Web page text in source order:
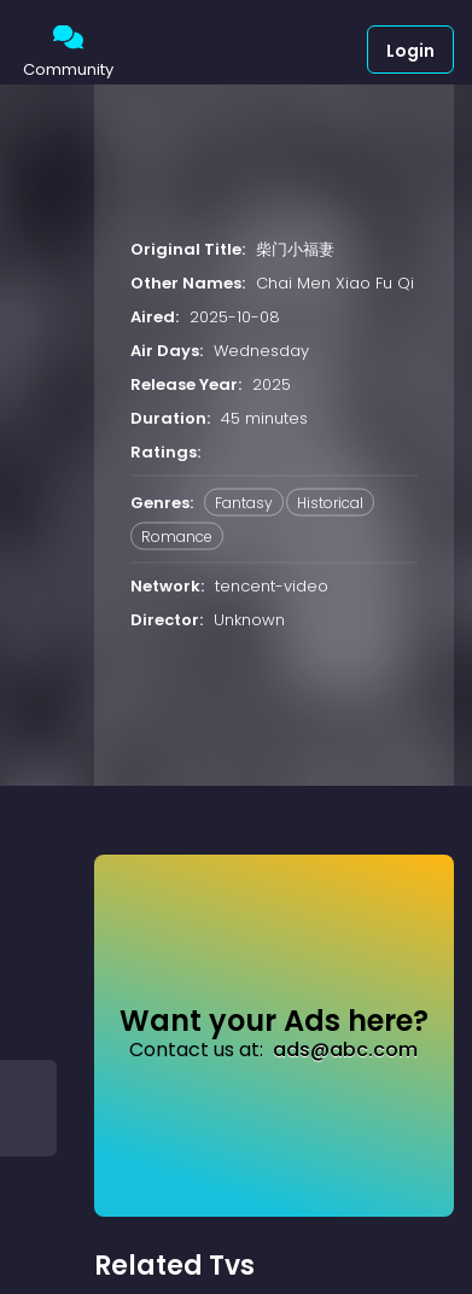
Community
Login
Original Title: 柴门小福妻
Other Names: Chai Men Xiao Fu Qi
Aired: 2025-10-08
Air Days: Wednesday
Release Year: 2025
Duration: 45 minutes
Ratings:
Genres: Fantasy
Historical
Romance
Network: tencent-video
Director: Unknown
Want your Ads here?
Contact us at: ads@abc.com
Related Tvs